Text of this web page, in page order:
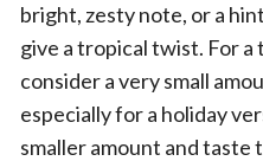
bright, zesty note, or a
give a tropical twist. For
consider a very small
especially for a holiday
smaller amount and taste